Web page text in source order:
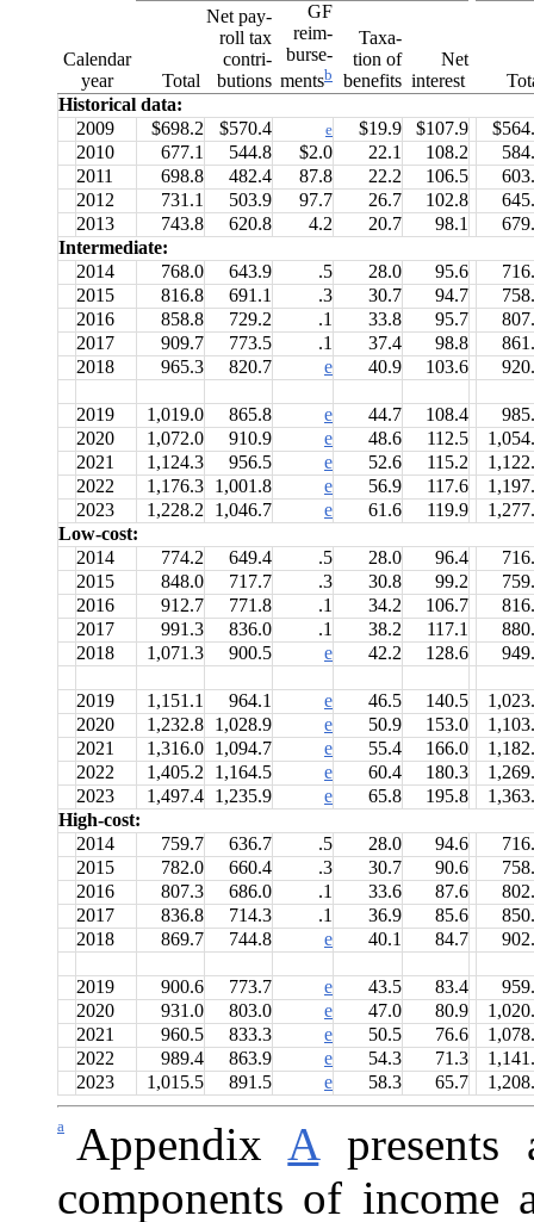
Calendar
year
Total
Net pay-
roll tax
contri-
butions
GF
reim-
burse-
mentsb
Taxa-
tion of
benefits
Net
interest
Historical data:
2009
$698.2 $570.4 e $19.9 $107.9
2010
677.1 544.8 $2.0 22.1 108.2
2011
698.8 482.4 87.8 22.2 106.5
2012
731.1 503.9 97.7 26.7 102.8
2013
743.8 620.8 4.2 20.7 98.1
Intermediate:
2014
768.0 643.9 .5 28.0 95.6
2015
816.8 691.1 .3 30.7 94.7
2016
858.8 729.2 .1 33.8 95.7
2017
909.7 773.5 .1 37.4 98.8
2018
965.3 820.7 e 40.9 103.6
2019 1,019.0 865.8 e 44.7 108.4
2020
1,072.0 910.9 e 48.6 112.5
2021
1,124.3 956.5 e 52.6 115.2
2022
1,176.3 1,001.8 e 56.9 117.6
2023
1,228.2 1,046.7 e 61.6 119.9
Low-cost:
2014
774.2 649.4 .5 28.0 96.4
2015
848.0 717.7 .3 30.8 99.2
2016
912.7 771.8 .1 34.2 106.7
2017
991.3 836.0 .1 38.2 117.1
2018
1,071.3 900.5 e 42.2 128.6
2019 1,151.1 964.1 e 46.5 140.5
2020
1,232.8 1,028.9 e 50.9 153.0
2021
1,316.0 1,094.7 e 55.4 166.0
2022
1,405.2 1,164.5 e 60.4 180.3
2023
1,497.4 1,235.9 e 65.8 195.8
High-cost:
2014
759.7 636.7 .5 28.0 94.6
2015
782.0 660.4 .3 30.7 90.6
2016
807.3 686.0 .1 33.6 87.6
2017
836.8 714.3 .1 36.9 85.6
2018
869.7 744.8 e 40.1 84.7
2019 900.6 773.7 e 43.5 83.4
2020
931.0 803.0 e 47.0 80.9
2021
960.5 833.3 e 50.5 76.6
2022
989.4 863.9 e 54.3 71.3
2023
1,015.5 891.5 e 58.3 65.7
a Appendix Apresents
components of income